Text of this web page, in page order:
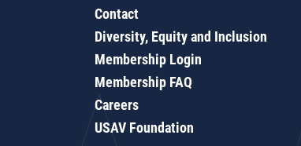
Contact
Diversity, Equity and Inclusion
Membership Login
Membership FAQ
Careers
USAV Foundation